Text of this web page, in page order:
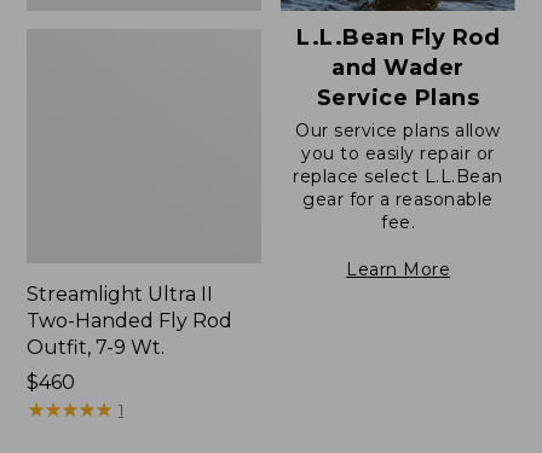
Streamlight Ultra II
Two-Handed Fly Rod
Outfit, 7-9 Wt.
Price:
$460
$460
★★★★★
★★★★★ 1
L.L.Bean Fly Rod
and Wader
Service Plans
Our service plans allow
you to easily repair or
replace select L.L.Bean
gear for a reasonable
fee.
Learn More